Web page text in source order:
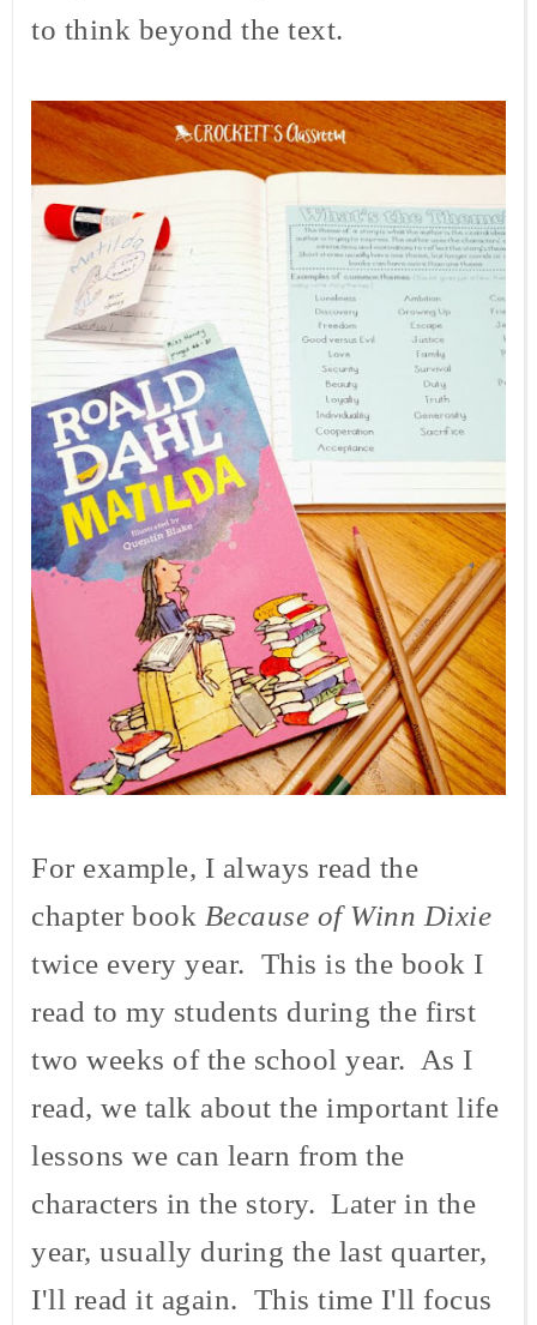
to think beyond the text.
For example, I always read the
chapter book Because of Winn Dixie
twice every year. This is the book I
read to my students during the first
two weeks of the school year. As I
read, we talk about the important life
lessons we can learn from the
characters in the story. Later in the
year, usually during the last quarter,
I'll read it again. This time I'll focus